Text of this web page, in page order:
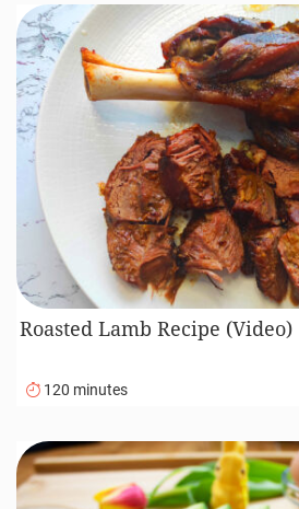
Roasted Lamb Recipe (Video)
120 minutes